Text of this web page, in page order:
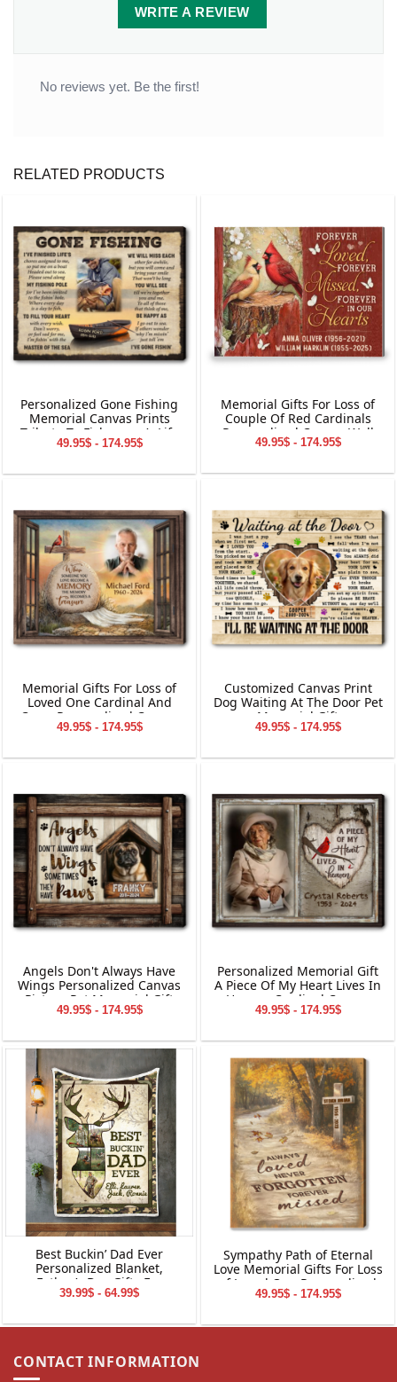
WRITE A REVIEW
No reviews yet. Be the first!
RELATED PRODUCTS
Personalized Gone Fishing
Memorial Canvas Prints
Tribute To Fisherman’s Life
49.95$ - 174.95$
Memorial Gifts For Loss of
Couple Of Red Cardinals
Personalized Canvas Wall
Art
49.95$ - 174.95$
Memorial Gifts For Loss of
Loved One Cardinal And
Cross Personalized Canvas
Wall Art
49.95$ - 174.95$
Customized Canvas Print
Dog Waiting At The Door Pet
Memorial Gift
49.95$ - 174.95$
Angels Don't Always Have
Wings Personalized Canvas
Picture Pet Memorial Gift
49.95$ - 174.95$
Personalized Memorial Gift
A Piece Of My Heart Lives In
Heaven Cardinal Canvas
Wall Art
49.95$ - 174.95$
Best Buckin’ Dad Ever
Personalized Blanket,
Father’s Day Gifts For
Hunting Dads, Deer Hunting
39.99$ - 64.99$
Sympathy Path of Eternal
Love Memorial Gifts For Loss
of Loved One Personalized
Canvas Print Wall Art
49.95$ - 174.95$
CONTACT INFORMATION